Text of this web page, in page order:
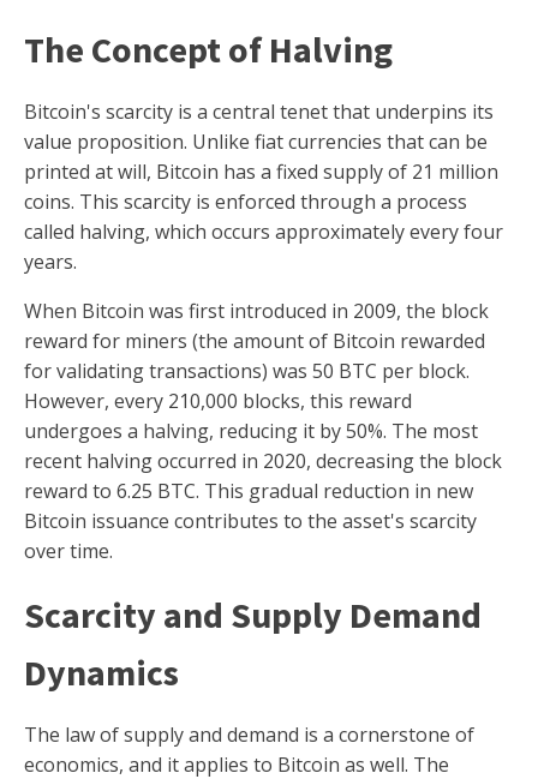
The Concept of Halving
Bitcoin's scarcity is a central tenet that underpins its
value proposition. Unlike fiat currencies that can be
printed at will, Bitcoin has a fixed supply of 21 million
coins. This scarcity is enforced through a process
called halving, which occurs approximately every four
years.
When Bitcoin was first introduced in 2009, the block
reward for miners (the amount of Bitcoin rewarded
for validating transactions) was 50 BTC per block.
However, every 210,000 blocks, this reward
undergoes a halving, reducing it by 50%. The most
recent halving occurred in 2020, decreasing the block
reward to 6.25 BTC. This gradual reduction in new
Bitcoin issuance contributes to the asset's scarcity
over time.
Scarcity and Supply Demand
Dynamics
The law of supply and demand is a cornerstone of
economics, and it applies to Bitcoin as well. The